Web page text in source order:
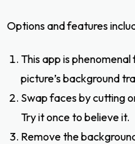
Options and features
This app is
picture’s background
Swap faces by cutting
Try it once to believe it.
Remove the